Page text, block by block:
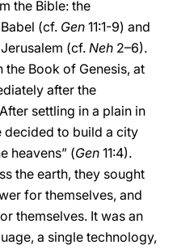
the Bible: the
(cf. Gen 11:1-9) and
(cf.Neh 2–6).
Book of Genesis, at
after the
settling in a plain in
decided to build a city
heavens” (Gen 11:4).
the earth, they sought
for themselves, and
themselves. It was an
a single technology,